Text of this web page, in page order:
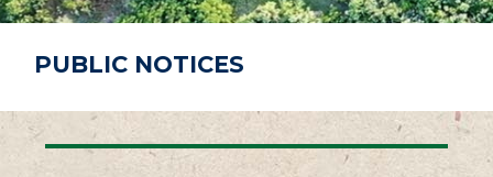
PUBLIC NOTICES